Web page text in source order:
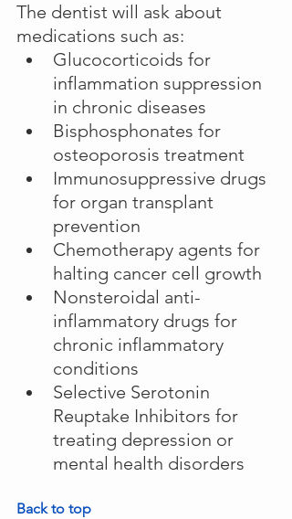
The dentist will ask about
medications such as:
Glucocorticoids for
inflammation suppression
in chronic diseases
Bisphosphonates for
osteoporosis treatment
Immunosuppressive drugs
for organ transplant
prevention
Chemotherapy agents for
halting cancer cell growth
Nonsteroidal anti-
inflammatory drugs for
chronic inflammatory
conditions
Selective Serotonin
Reuptake Inhibitors for
treating depression or
mental health disorders
Back to top